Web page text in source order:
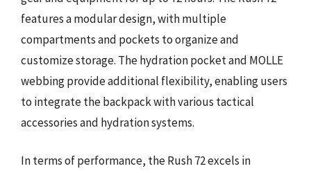
features a modular design, with multiple
compartments and pockets to organize and
customize storage. The hydration pocket and MOLLE
webbing provide additional flexibility, enabling users
to integrate the backpack with various tactical
accessories and hydration systems.
In terms of performance, the Rush 72 excels in